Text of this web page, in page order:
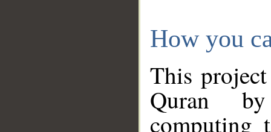
How you
This
Quran
computing